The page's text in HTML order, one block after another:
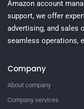
Amazon account
support, we offer
advertising, and sales
seamless operations,
Company
About company
Company services